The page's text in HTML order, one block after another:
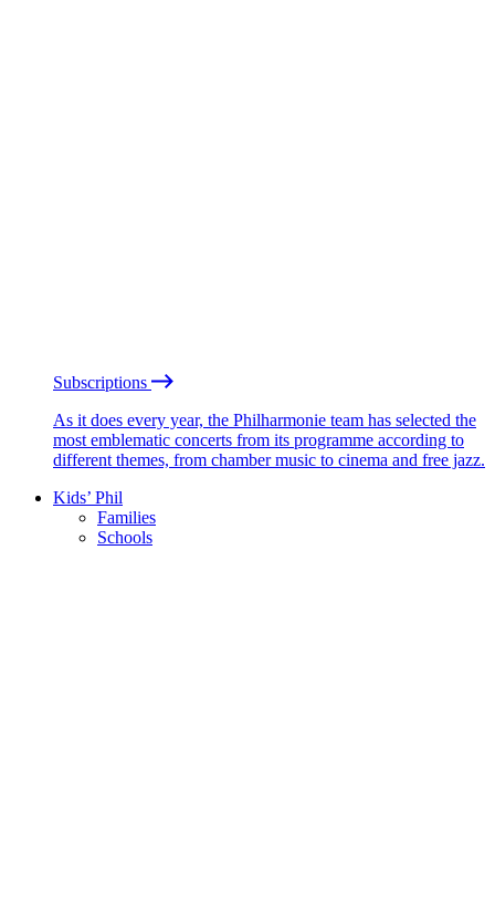
Subscriptions
As it does every year, the Philharmonie team has selected the
most emblematic concerts from its programme according to
different themes, from chamber music to cinema and free jazz.
Kids’ Phil
Families
Schools